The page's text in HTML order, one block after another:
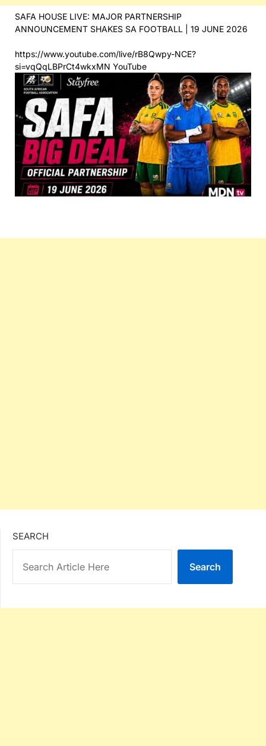
SAFA HOUSE LIVE: MAJOR PARTNERSHIP
ANNOUNCEMENT SHAKES SA FOOTBALL | 19 JUNE 2026
https://www.youtube.com/live/rB8Qwpy-NCE?
si=vqQqLBPrCt4wkxMN YouTube
SEARCH
Search